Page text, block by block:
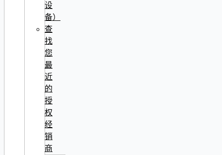
设
备）
查
找
您
最
近
的
授
权
经
销
商